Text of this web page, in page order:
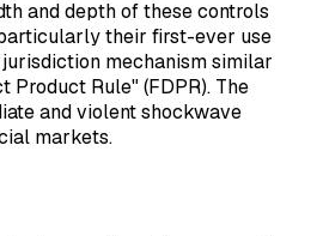
and depth of these controls
their first-ever use
mechanism similar
Product Rule" (FDPR). The
and violent shockwave
markets.